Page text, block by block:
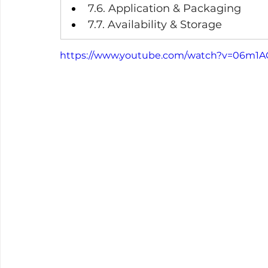
7.6. Application & Packaging
7.7. Availability & Storage
https://www.youtube.com/